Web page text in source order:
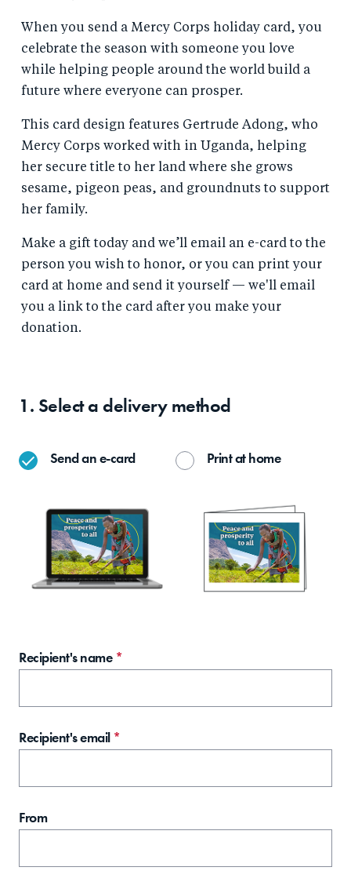
When you send a Mercy Corps holiday card, you
celebrate the season with someone you love
while helping people around the world build a
future where everyone can prosper.
This card design features Gertrude Adong, who
Mercy Corps worked with in Uganda, helping
her secure title to her land where she grows
sesame, pigeon peas, and groundnuts to support
her family.
Make a gift today and we’ll email an e-card to the
person you wish to honor, or you can print your
card at home and send it yourself — we'll email
you a link to the card after you make your
donation.
1. Select a delivery method
Send an e-card Print at home
Recipient's name *
Recipient's email *
From